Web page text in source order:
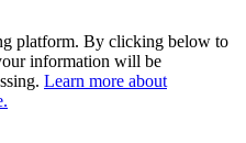
platform. By clicking below to
information will be
Learn more about